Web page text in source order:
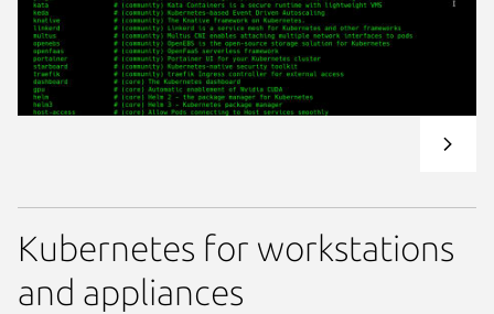
Kubernetes for workstations
and appliances